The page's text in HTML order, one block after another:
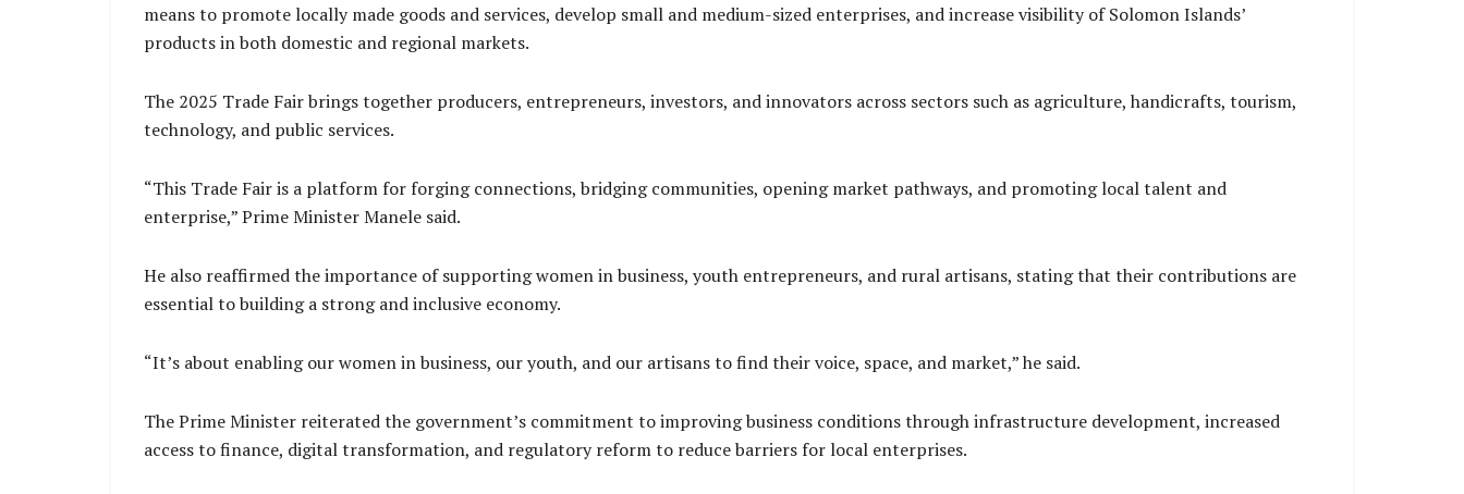
means to promote locally made goods and services, develop small and medium-sized enterprises, and increase visibility of Solomon Islands’
products in both domestic and regional markets.
The 2025 Trade Fair brings together producers, entrepreneurs, investors, and innovators across sectors such as agriculture, handicrafts, tourism,
technology, and public services.
“This Trade Fair is a platform for forging connections, bridging communities, opening market pathways, and promoting local talent and
enterprise,” Prime Minister Manele said.
He also reaffirmed the importance of supporting women in business, youth entrepreneurs, and rural artisans, stating that their contributions are
essential to building a strong and inclusive economy.
“It’s about enabling our women in business, our youth, and our artisans to find their voice, space, and market,” he said.
The Prime Minister reiterated the government’s commitment to improving business conditions through infrastructure development, increased
access to finance, digital transformation, and regulatory reform to reduce barriers for local enterprises.